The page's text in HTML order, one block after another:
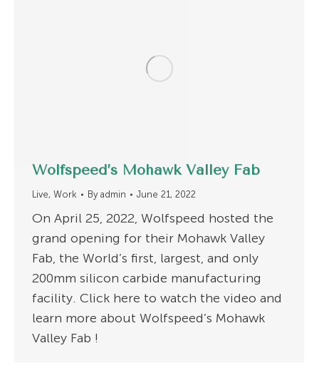
Wolfspeed’s Mohawk Valley Fab
Live, Work By admin June 21, 2022
On April 25, 2022, Wolfspeed hosted the
grand opening for their Mohawk Valley
Fab, the World’s first, largest, and only
200mm silicon carbide manufacturing
facility. Click here to watch the video and
learn more about Wolfspeed’s Mohawk
Valley Fab !